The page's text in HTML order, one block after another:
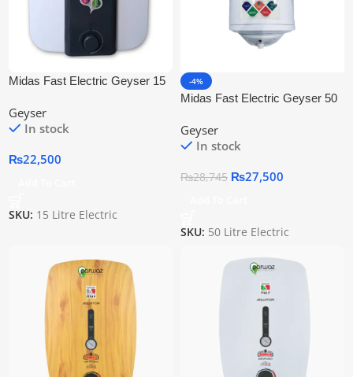
Midas Fast Electric Geyser 15
Geyser
In stock
₨22,500
SKU: 15 Litre Electric
-4%
Midas Fast Electric Geyser 50
Geyser
In stock
₨28,745 ₨27,500
SKU: 50 Litre Electric